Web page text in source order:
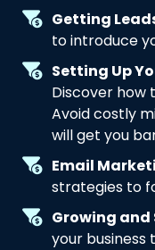
Getting
to introduce
Setting Up
Discover how
Avoid costly
will get you
Email
strategies to
Growing and
your business